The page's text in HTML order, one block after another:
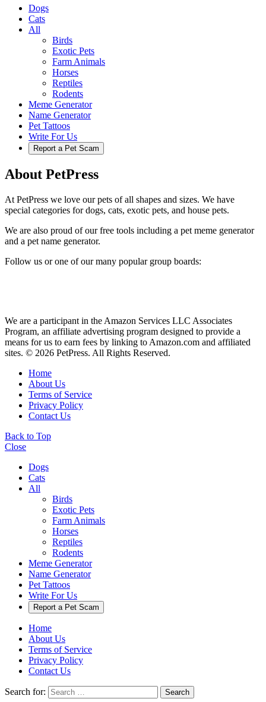
Dogs
Cats
All
Birds
Exotic Pets
Farm Animals
Horses
Reptiles
Rodents
Meme Generator
Name Generator
Pet Tattoos
Write For Us
Report a Pet Scam
About PetPress
At PetPress we love our pets of all shapes and sizes. We have
special categories for dogs, cats, exotic pets, and house pets.
We are also proud of our free tools including a pet meme generator
and a pet name generator.
Follow us or one of our many popular group boards:
We are a participant in the Amazon Services LLC Associates
Program, an affiliate advertising program designed to provide a
means for us to earn fees by linking to Amazon.com and affiliated
sites. © 2026 PetPress. All Rights Reserved.
Home
About Us
Terms of Service
Privacy Policy
Contact Us
Back to Top
Close
Dogs
Cats
All
Birds
Exotic Pets
Farm Animals
Horses
Reptiles
Rodents
Meme Generator
Name Generator
Pet Tattoos
Write For Us
Report a Pet Scam
Home
About Us
Terms of Service
Privacy Policy
Contact Us
Search for: Search